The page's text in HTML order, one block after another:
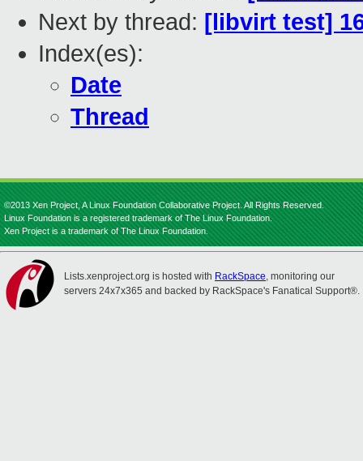
Next by thread: [libvirt test]
Index(es):
Date
Thread
©2013 Xen Project, A Linux Foundation Collaborative Project. All Rights Reserved.
Linux Foundation is a registered trademark of The Linux Foundation.
Xen Project is a trademark of The Linux Foundation.
Lists.xenproject.org is hosted with RackSpace, monitoring our
servers 24x7x365 and backed by RackSpace's Fanatical Support®.